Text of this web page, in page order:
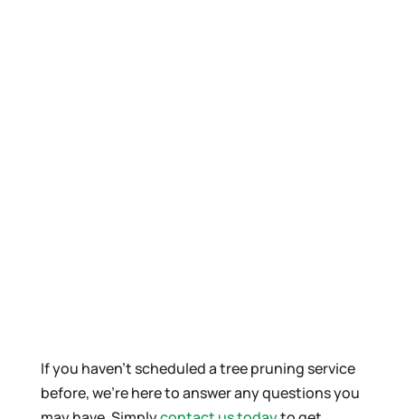
If you haven’t scheduled a tree pruning service
before, we’re here to answer any questions you